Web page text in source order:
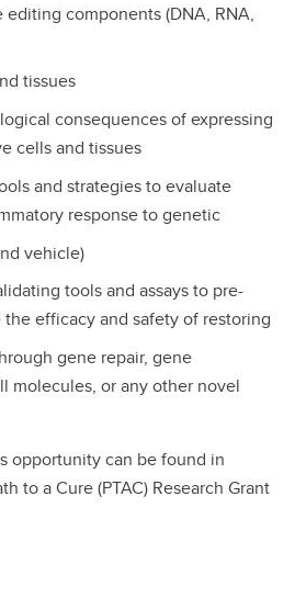
components (DNA, RNA,
tissues
consequences of expressing
cells and tissues
and strategies to evaluate
response to genetic
vehicle)
tools and assays to pre-
efficacy and safety of restoring
gene repair, gene
molecules, or any other novel
opportunity can be found in
to a Cure (PTAC) Research Grant